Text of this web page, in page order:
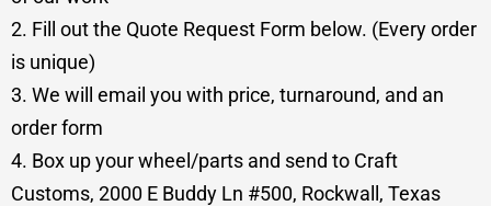
2. Fill out the Quote Request Form below. (Every order
is unique)
3. We will email you with price, turnaround, and an
order form
4. Box up your wheel/parts and send to Craft
Customs, 2000 E Buddy Ln #500, Rockwall, Texas